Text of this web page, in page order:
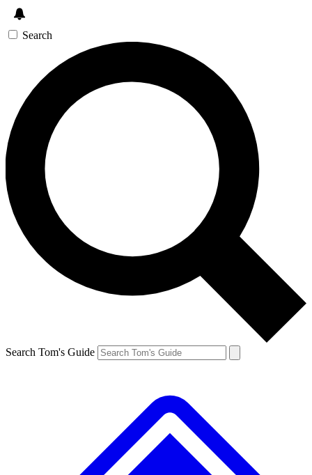
Search
Search Tom's Guide